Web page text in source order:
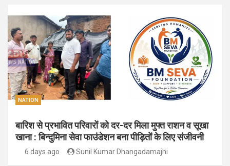
NATION
बारिश से प्रभावित परिवारों को दर-दर मिला मुफ्त राशन व सूखा
खाना : बिन्दुमिना सेवा फाउंडेशन बना पीड़ितों के लिए संजीवनी
6 days ago Sunil Kumar Dhangadamajhi